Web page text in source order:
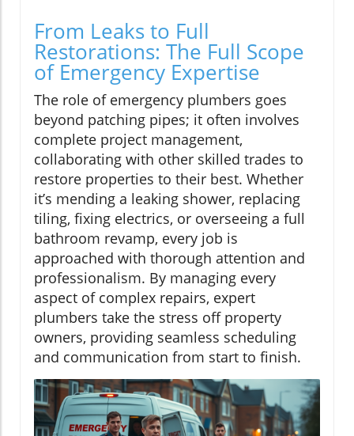
From Leaks to Full
Restorations: The Full Scope
of Emergency Expertise
The role of emergency plumbers goes
beyond patching pipes; it often involves
complete project management,
collaborating with other skilled trades to
restore properties to their best. Whether
it’s mending a leaking shower, replacing
tiling, fixing electrics, or overseeing a full
bathroom revamp, every job is
approached with thorough attention and
professionalism. By managing every
aspect of complex repairs, expert
plumbers take the stress off property
owners, providing seamless scheduling
and communication from start to finish.